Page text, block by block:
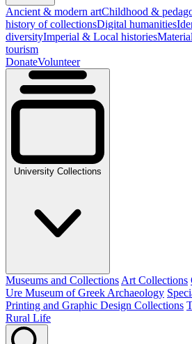
Ancient & modern artChildhood &
history of collectionsDigital humanities
diversityImperial & Local histories
tourism
DonateVolunteer
University Collections
Museums and Collections Art Collections
Ure Museum of Greek Archaeology
Printing and Graphic Design Collections
Rural Life